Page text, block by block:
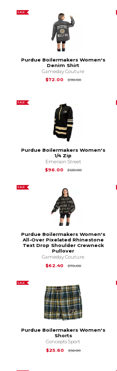
SALE
Purdue Boilermakers Women's
Denim Shirt
Gameday Couture
$72.00
$90.00Original Price is
SALE
Purdue Boilermakers Women's
1/4 Zip
Emerson Street
$96.00
$120.00Original Price is
SALE
Purdue Boilermakers Women's
All-Over Pixelated Rhinestone
Text Drop Shoulder Crewneck
Pullover
Gameday Couture
$62.40
$78.00Original Price is
SALE
Purdue Boilermakers Women's
Shorts
Concepts Sport
$25.60
$32.00Original Price is